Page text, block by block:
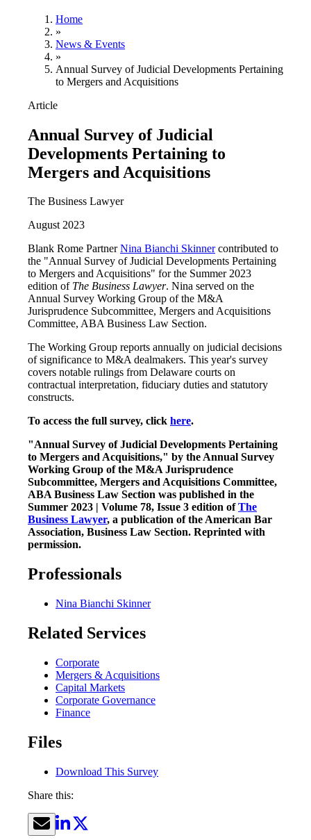
Home
»
News & Events
»
Annual Survey of Judicial Developments Pertaining
to Mergers and Acquisitions
Article
Annual Survey of Judicial
Developments Pertaining to
Mergers and Acquisitions
The Business Lawyer
August 2023
Blank Rome PartnerNina Bianchi Skinnercontributed to
the "Annual Survey of Judicial Developments Pertaining
to Mergers and Acquisitions" for the Summer 2023
edition of The Business Lawyer. Nina served on the
Annual Survey Working Group of the M&A
Jurisprudence Subcommittee, Mergers and Acquisitions
Committee, ABA Business Law Section.
The Working Group reports annually on judicial decisions
of significance to M&A dealmakers. This year's survey
covers notable rulings from Delaware courts on
contractual interpretation, fiduciary duties and statutory
constructs.
To access the full survey, click here.
"Annual Survey of Judicial Developments Pertaining
to Mergers and Acquisitions," by the Annual Survey
Working Group of the M&A Jurisprudence
Subcommittee, Mergers and Acquisitions Committee,
ABA Business Law Section was published in the
Summer 2023 | Volume 78, Issue 3 edition ofThe
Business Lawyer, a publication of the American Bar
Association, Business Law Section. Reprinted with
permission.
Professionals
Nina Bianchi Skinner
Related Services
Corporate
Mergers & Acquisitions
Capital Markets
Corporate Governance
Finance
Files
Download This Survey
Share this: